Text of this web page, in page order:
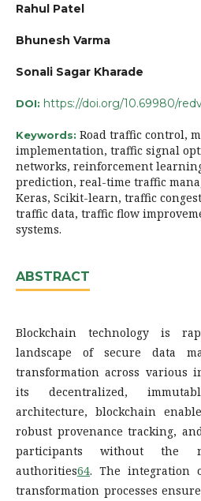
Rahul Patel
Bhunesh Varma
Sonali Sagar Kharade
DOI: https://doi.org/10.69980/
Keywords: Road traffic control,
implementation, traffic signal
networks, reinforcement
prediction, real-time traffic
Keras, Scikit-learn, traffic
traffic data, traffic flow
systems.
ABSTRACT
Blockchain technology is
landscape of secure data
transformation across various
its decentralized,
architecture, blockchain
robust provenance tracking,
participants without the
authorities64. The integration
transformation processes